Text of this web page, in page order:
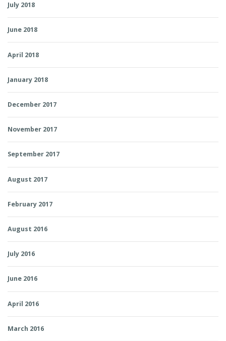
July 2018
June 2018
April 2018
January 2018
December 2017
November 2017
September 2017
August 2017
February 2017
August 2016
July 2016
June 2016
April 2016
March 2016